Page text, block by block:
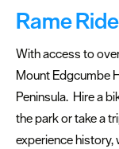
Rame
With access to
Mount Edgcumbe
Peninsula. Hire a
the park or take a
experience